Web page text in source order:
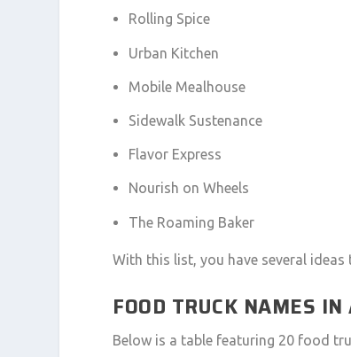
Rolling Spice
Urban Kitchen
Mobile Mealhouse
Sidewalk Sustenance
Flavor Express
Nourish on Wheels
The Roaming Baker
With this list, you have several
FOOD TRUCK NAMES
Below is a table featuring 20 food